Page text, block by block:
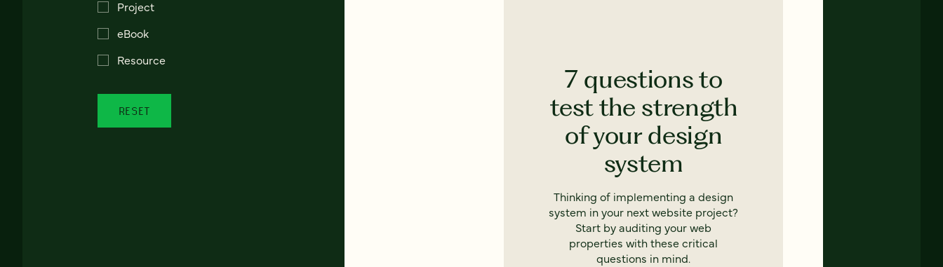
Project
eBook
Resource
RESET
7 questions to
test the strength
of your design
system
Thinking of implementing a design
system in your next website project?
Start by auditing your web
properties with these critical
questions in mind.